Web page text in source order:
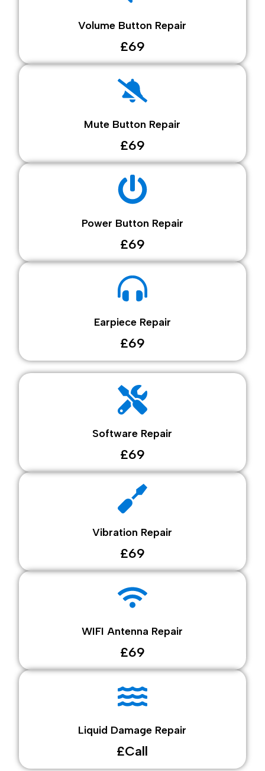
Volume Button Repair
£69
Mute Button Repair
£69
Power Button Repair
£69
Earpiece Repair
£69
Software Repair
£69
Vibration Repair
£69
WIFI Antenna Repair
£69
Liquid Damage Repair
£Call